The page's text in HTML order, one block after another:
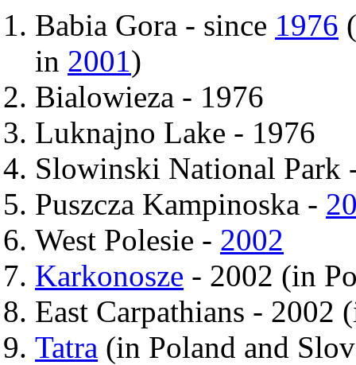
Babia Gora - since 1976
in 2001)
Bialowieza - 1976
Luknajno Lake - 1976
Slowinski National Park
Puszcza Kampinoska -
West Polesie - 2002
Karkonosze - 2002 (in
East Carpathians - 2002
Tatra (in Poland and